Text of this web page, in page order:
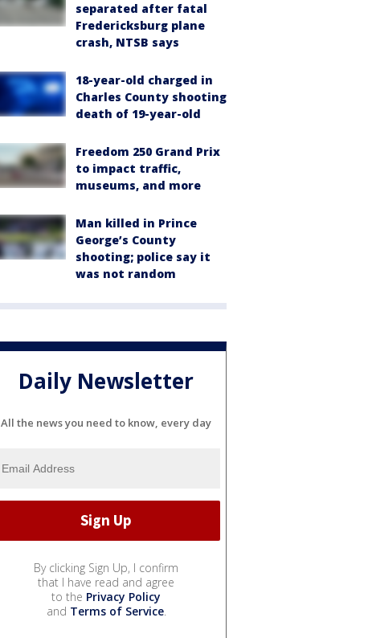
separated after fatal
Fredericksburg plane
crash, NTSB says
18-year-old charged in
Charles County shooting
death of 19-year-old
Freedom 250 Grand Prix
to impact traffic,
museums, and more
Man killed in Prince
George’s County
shooting; police say it
was not random
Daily Newsletter
All the news you need to know, every day
By clicking Sign Up, I confirm
that I have read and agree
to the Privacy Policy
and Terms of Service.